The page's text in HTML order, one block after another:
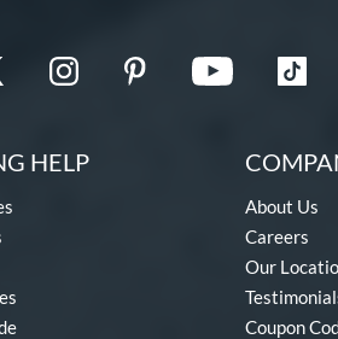
HELP
About Us
Careers
Our
Coupon